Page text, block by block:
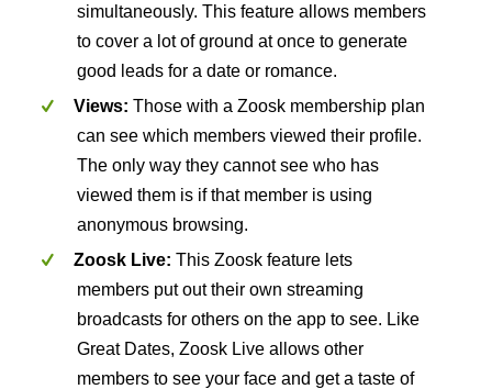
simultaneously. This feature allows members
to cover a lot of ground at once to generate
good leads for a date or romance.
Views: Those with a Zoosk membership plan
can see which members viewed their profile.
The only way they cannot see who has
viewed them is if that member is using
anonymous browsing.
Zoosk Live: This Zoosk feature lets
members put out their own streaming
broadcasts for others on the app to see. Like
Great Dates, Zoosk Live allows other
members to see your face and get a taste of